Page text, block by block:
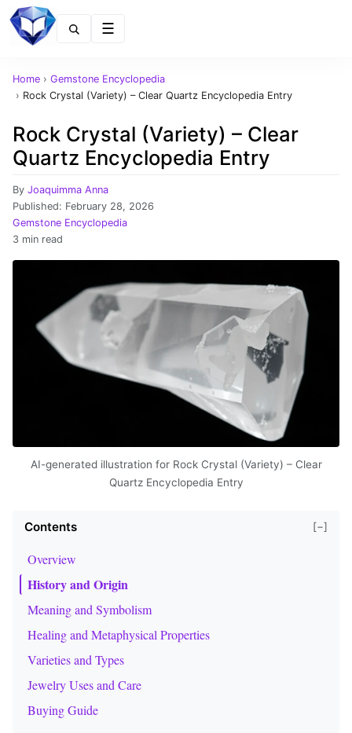
Home › Gemstone Encyclopedia
› Rock Crystal (Variety) – Clear Quartz Encyclopedia Entry
Rock Crystal (Variety) – Clear
Quartz Encyclopedia Entry
By Joaquimma Anna
Published: February 28, 2026
Gemstone Encyclopedia
3 min read
AI-generated illustration for Rock Crystal (Variety) – Clear
Quartz Encyclopedia Entry
Contents [−]
Overview
History and Origin
Meaning and Symbolism
Healing and Metaphysical Properties
Varieties and Types
Jewelry Uses and Care
Buying Guide